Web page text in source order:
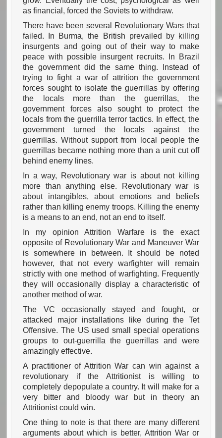
as financial, forced the Soviets to withdraw.
There have been several Revolutionary Wars that
failed. In Burma, the British prevailed by killing
insurgents and going out of their way to make
peace with possible insurgent recruits. In Brazil
the government did the same thing. Instead of
trying to fight a war of attrition the government
forces sought to isolate the guerrillas by offering
the locals more than the guerrillas, the
government forces also sought to protect the
locals from the guerrilla terror tactics. In effect, the
government turned the locals against the
guerrillas. Without support from local people the
guerrillas became nothing more than a unit cut off
behind enemy lines.
In a way, Revolutionary war is about not killing
more than anything else. Revolutionary war is
about intangibles, about emotions and beliefs
rather than killing enemy troops. Killing the enemy
is a means to an end, not an end to itself.
In my opinion Attrition Warfare is the exact
opposite of Revolutionary War and Maneuver War
is somewhere in between. It should be noted
however, that not every warfighter will remain
strictly with one method of warfighting. Frequently
they will occasionally display a characteristic of
another method of war.
The VC occasionally stayed and fought, or
attacked major installations like during the Tet
Offensive. The US used small special operations
groups to out-guerrilla the guerrillas and were
amazingly effective.
A practitioner of Attrition War can win against a
revolutionary if the Attritionist is willing to
completely depopulate a country. It will make for a
very bitter and bloody war but in theory an
Attritionist could win.
One thing to note is that there are many different
arguments about which is better, Attrition War or